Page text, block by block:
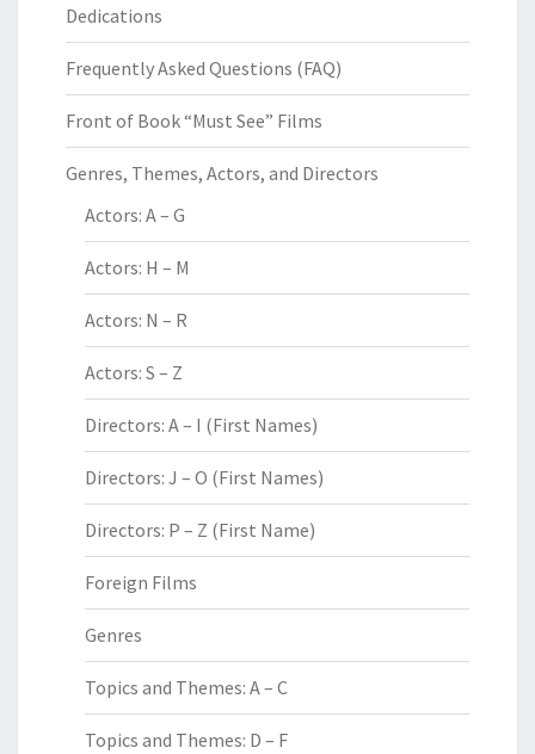
Dedications
Frequently Asked Questions (FAQ)
Front of Book “Must See” Films
Genres, Themes, Actors, and Directors
Actors: A – G
Actors: H – M
Actors: N – R
Actors: S – Z
Directors: A – I (First Names)
Directors: J – O (First Names)
Directors: P – Z (First Name)
Foreign Films
Genres
Topics and Themes: A – C
Topics and Themes: D – F